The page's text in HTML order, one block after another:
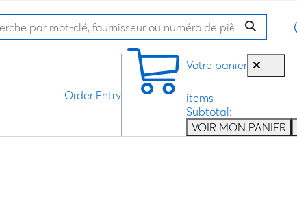
Votre panier
items
Subtotal:
VOIR MON PANIER
Order Entry